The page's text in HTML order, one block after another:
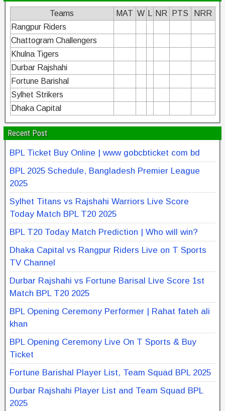
Teams MAT W NR PTS
NRR
Rangpur Riders
Chattogram Challengers
Khulna Tigers
Durbar Rajshahi
Fortune Barishal
Sylhet Strikers
Dhaka Capital
Recent Post
BPL Ticket Buy Online | www gobcbticket com bd
BPL 2025 Schedule, Bangladesh Premier League
2025
Sylhet Titans vs Rajshahi Warriors Live Score
Today Match BPL T20 2025
BPL T20 Today Match Prediction | Who will win?
Dhaka Capital vs Rangpur Riders Live on T Sports
TV Channel
Durbar Rajshahi vs Fortune Barisal Live Score 1st
Match BPL T20 2025
BPL Opening Ceremony Performer | Rahat fateh ali
khan
BPL Opening Ceremony Live On T Sports & Buy
Ticket
Fortune Barishal Player List, Team Squad BPL 2025
Durbar Rajshahi Player List and Team Squad BPL
2025